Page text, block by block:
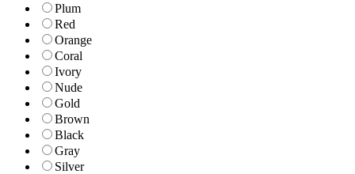
Plum
Red
Orange
Coral
Ivory
Nude
Gold
Brown
Black
Gray
Silver